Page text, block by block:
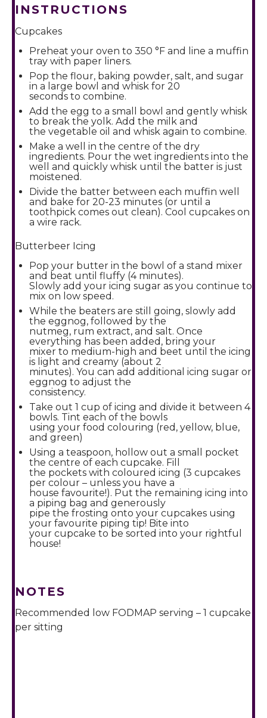
INSTRUCTIONS
Cupcakes
Preheat your oven to 350 °F and line a muffin
tray with paper liners.
Pop the flour, baking powder, salt, and sugar
in a large bowl and whisk for 20
seconds to combine.
Add the egg to a small bowl and gently whisk
to break the yolk. Add the milk and
the vegetable oil and whisk again to combine.
Make a well in the centre of the dry
ingredients. Pour the wet ingredients into the
well and quickly whisk until the batter is just
moistened.
Divide the batter between each muffin well
and bake for 20-23 minutes (or until a
toothpick comes out clean). Cool cupcakes on
a wire rack.
Butterbeer Icing
Pop your butter in the bowl of a stand mixer
and beat until fluffy (4 minutes).
Slowly add your icing sugar as you continue to
mix on low speed.
While the beaters are still going, slowly add
the eggnog, followed by the
nutmeg, rum extract, and salt. Once
everything has been added, bring your
mixer to medium-high and beet until the icing
is light and creamy (about 2
minutes). You can add additional icing sugar or
eggnog to adjust the
consistency.
Take out 1 cup of icing and divide it between 4
bowls. Tint each of the bowls
using your food colouring (red, yellow, blue,
and green)
Using a teaspoon, hollow out a small pocket
the centre of each cupcake. Fill
the pockets with coloured icing (3 cupcakes
per colour – unless you have a
house favourite!). Put the remaining icing into
a piping bag and generously
pipe the frosting onto your cupcakes using
your favourite piping tip! Bite into
your cupcake to be sorted into your rightful
house!
NOTES
Recommended low FODMAP serving – 1 cupcake
per sitting